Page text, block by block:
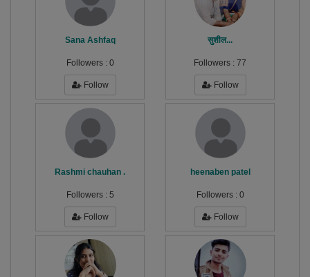
Sana Ashfaq
Followers : 0
Follow
सुशील...
Followers : 77
Follow
Rashmi chauhan .
Followers : 5
Follow
heenaben patel
Followers : 0
Follow